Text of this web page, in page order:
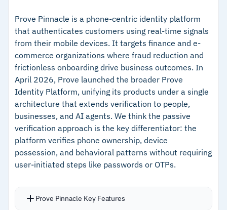
alongside risk-based authentication
Unified customer profiles give teams visibility
across all connected applications from one view
Plus package adds embedded MFA into mobile
apps; Premium is best suited to enterprises
with compliance or scalability needs
environments
– Embedded MFA integrates directly into custom
mobile apps
–Unified customer profiles with cross-
application visibility
Cautions
–Reviews note multiple Ping interfaces add
administrative complexity
– Users flag error logging lacks clarity for
Prove Pinnacle is a phone-centric identity platform
that authenticates customers using real-time signals
from their mobile devices. It targets finance and e-
commerce organizations where fraud reduction and
frictionless onboarding drive business outcomes. In
April 2026, Prove launched the broader Prove
Identity Platform, unifying its products under a single
architecture that extends verification to people,
businesses, and AI agents. We think the passive
verification approach is the key differentiator: the
platform verifies phone ownership, device
possession, and behavioral patterns without requiring
user-initiated steps like passwords or OTPs.
Prove Pinnacle Key Features